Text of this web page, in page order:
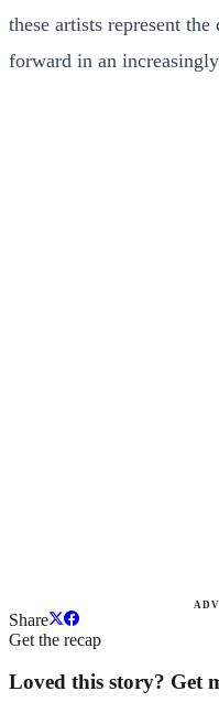
these artists represent
forward in an
Share
Get the recap
Loved this story? Get